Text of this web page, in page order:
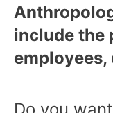
include the
employees,
Do you